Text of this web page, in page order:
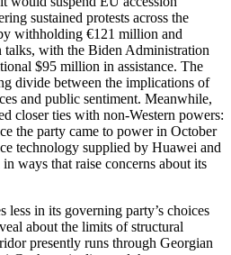
sustained protests across the
withholding €121 million and
talks, with the Biden Administration
$95 million in assistance. The
divide between the implications of
and public sentiment. Meanwhile,
closer ties with non‑Western powers:
the party came to power in October
technology supplied by Huawei and
ways that raise concerns about its
less in its governing party’s choices
about the limits of structural
presently runs through Georgian